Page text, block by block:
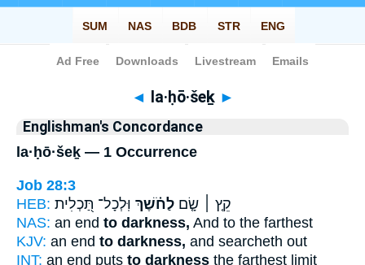
Bible> Strong's > Hebrew
◄ la·ḥō·šeḵ ►
Englishman's Concordance
la·ḥō·šeḵ — 1 Occurrence
Job 28:3
HEB:
קֵ֤ץ ׀ שָׂ֤ם לַחֹ֗שֶׁךְ וּֽלְכָל־ תַּ֭כְלִית
NAS: an end to darkness, And to the farthest
KJV: an end to darkness, and searcheth out
INT: an end puts to darkness the farthest limit